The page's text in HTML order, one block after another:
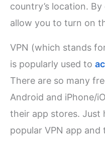
country’s location.
allow you to turn on
VPN (which stands
is popularly used to
There are so many
Android and iPhone/
their app stores. Just
popular VPN app